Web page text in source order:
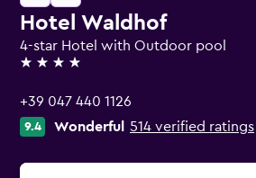
Hotel Waldhof
4-star Hotel with Outdoor pool
4 stars
+39 047 440 1126
9.4 Wonderful 514 verified ratings